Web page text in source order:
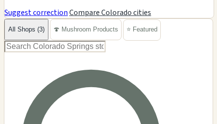
Suggest correctionCompare Colorado cities
All Shops (3) 🍄 Mushroom Products ⭐ Featured